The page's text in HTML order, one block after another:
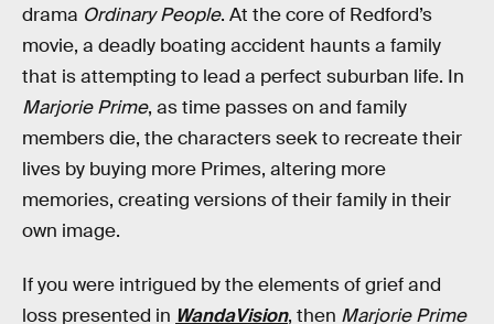
drama Ordinary People. At the core of Redford’s
movie, a deadly boating accident haunts a family
that is attempting to lead a perfect suburban life. In
Marjorie Prime, as time passes on and family
members die, the characters seek to recreate their
lives by buying more Primes, altering more
memories, creating versions of their family in their
own image.
If you were intrigued by the elements of grief and
loss presented in WandaVision, then Marjorie Prime